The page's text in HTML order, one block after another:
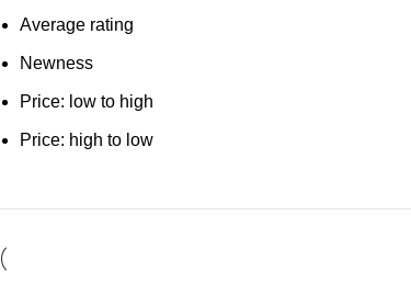
Average rating
Newness
Price: low to high
Price: high to low